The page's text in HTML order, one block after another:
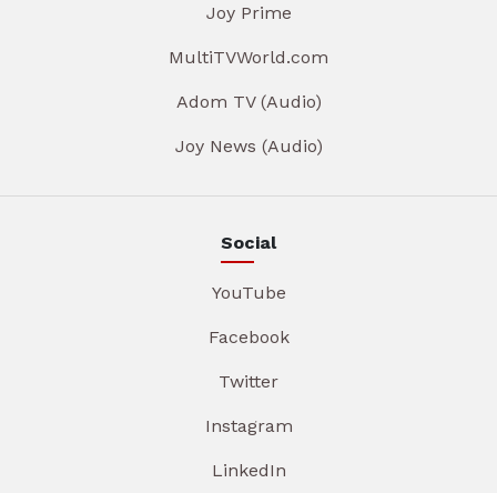
Joy Prime
MultiTVWorld.com
Adom TV (Audio)
Joy News (Audio)
Social
YouTube
Facebook
Twitter
Instagram
LinkedIn